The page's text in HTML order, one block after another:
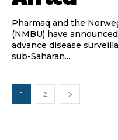
Pharmaq and the
(NMBU) have
advance disease
sub-Saharan...
1 2